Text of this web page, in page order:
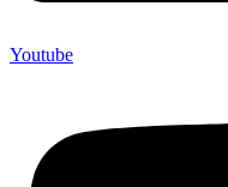
Youtube